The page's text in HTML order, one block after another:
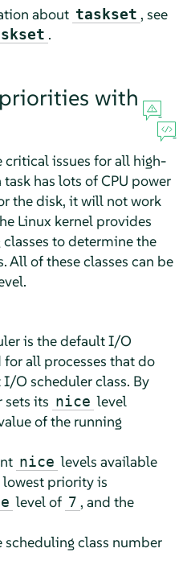
about taskset , see
.
with
issues for all high-
has lots of CPU power
the disk, it will not work
Linux kernel provides
to determine the
of these classes can be
is the default I/O
for all processes that do
O scheduler class. By
sets its nice level
of the running
nice levels available
lowest priority is
level of 7 , and the
scheduling class number